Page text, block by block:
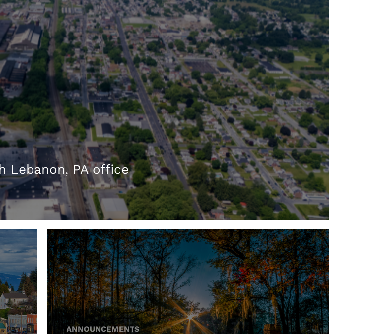
Lebanon, PA office
ANNOUNCEMENTS